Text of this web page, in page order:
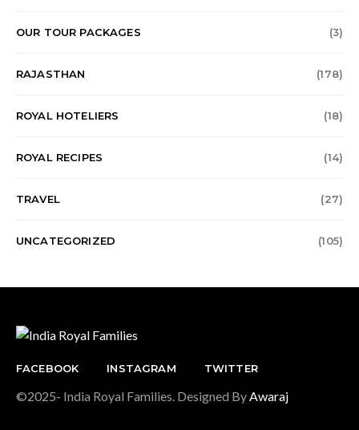
OUR TOUR PACKAGES (3)
RAJASTHAN (178)
ROYAL HOTELIERS (18)
ROYAL RECIPES (14)
TRAVEL (27)
UNCATEGORIZED (105)
FACEBOOK INSTAGRAM TWITTER
©2025- India Royal Families. Designed ByAwaraj